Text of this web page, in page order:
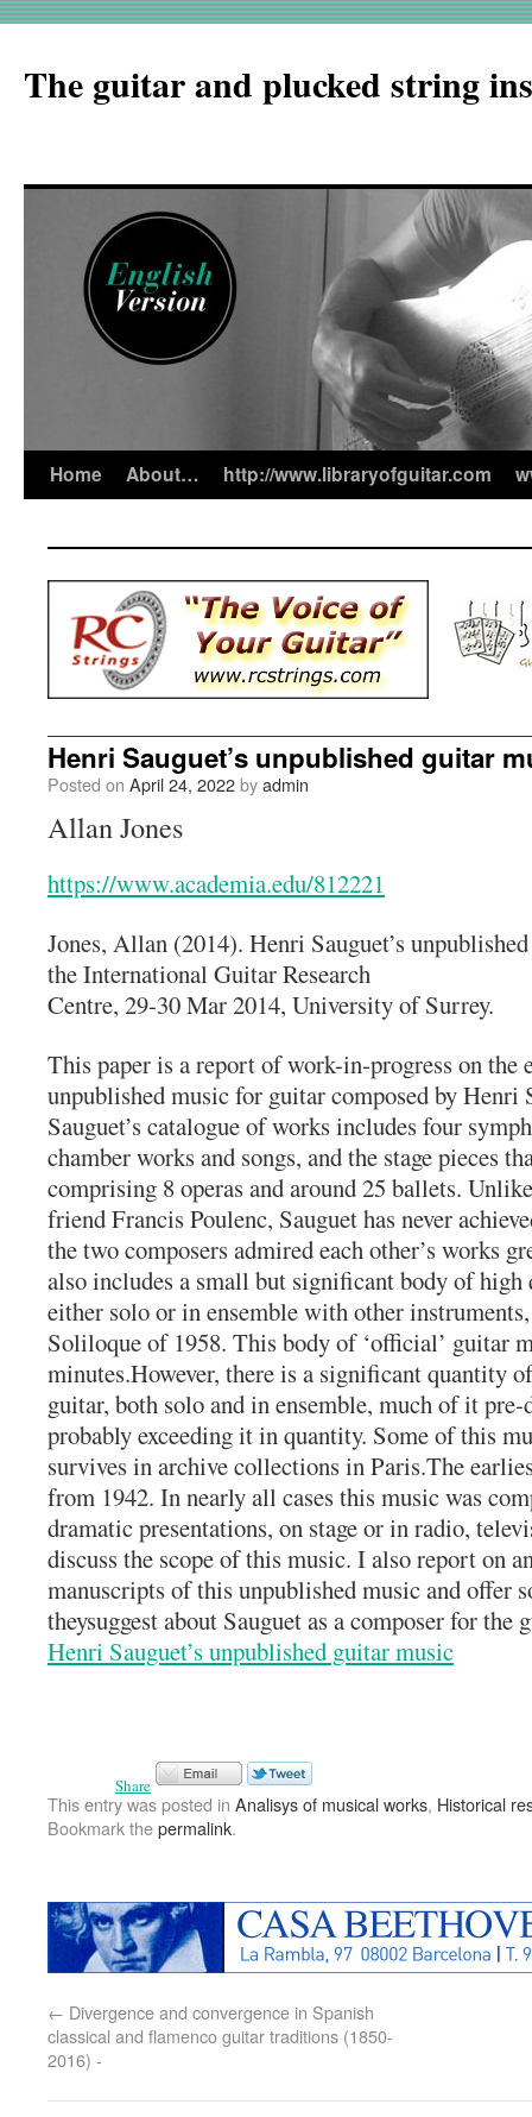
The guitar and plucked string
Home About… http://www.libraryofguitar.com
Henri Sauguet’s unpublished guitar
Posted on April 24, 2022byadmin
Allan Jones
https://www.academia.edu/812221
Jones, Allan (2014). Henri Sauguet’s
the International Guitar Research
Centre, 29-30 Mar 2014, University of Surrey.
This paper is a report of work-in-progress on the
unpublished music for guitar composed by Henri
Sauguet’s catalogue of works includes four
chamber works and songs, and the stage pieces
comprising 8 operas and around 25 ballets.
friend Francis Poulenc, Sauguet has never
the two composers admired each other’s works
also includes a small but significant body of
either solo or in ensemble with other
Soliloque of 1958. This body of ‘official’ guitar
minutes.However, there is a significant quantity
guitar, both solo and in ensemble, much of it
probably exceeding it in quantity. Some of this
survives in archive collections in Paris.The
from 1942. In nearly all cases this music was
dramatic presentations, on stage or in radio,
discuss the scope of this music. I also report on
manuscripts of this unpublished music and offer
theysuggest about Sauguet as a composer for the
Henri Sauguet’s unpublished guitar music
Share
This entry was posted in Analisys of musical works, Historical
Bookmark thepermalink.
← Divergence and convergence in Spanish
classical and flamenco guitar traditions (1850-
2016) -